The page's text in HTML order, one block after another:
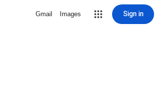
Gmail Images Sign in